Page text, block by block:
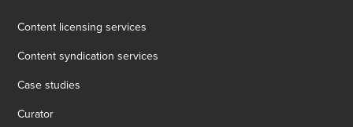
Content licensing services
Content syndication services
Case studies
Curator